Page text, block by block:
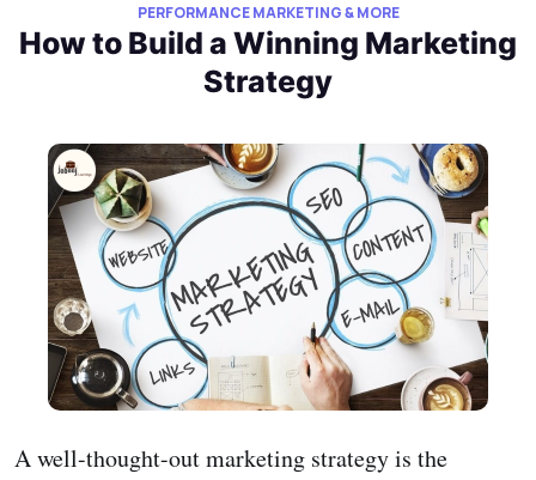
PERFORMANCE MARKETING & MORE
How to Build a Winning Marketing
Strategy
A well-thought-out marketing strategy is the